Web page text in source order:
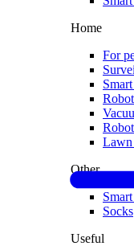
Home
For
Lawn
Other
Socks
Useful